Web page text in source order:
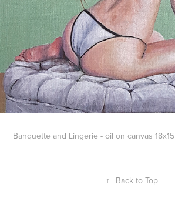
Banquette and Lingerie - oil on canvas
↑ Back to Top